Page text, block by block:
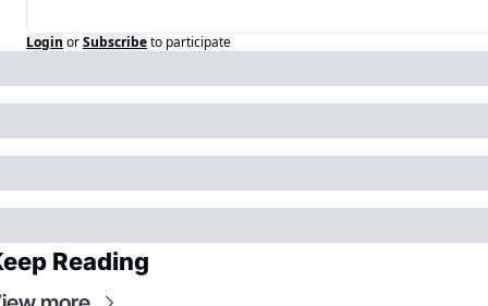
Login orSubscribeto participate
Reading